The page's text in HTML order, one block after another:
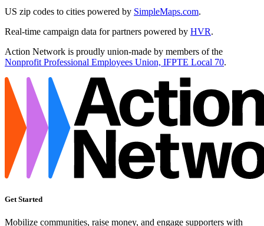
US zip codes to cities powered by SimpleMaps.com.
Real-time campaign data for partners powered by HVR.
Action Network is proudly union-made by members of the
Nonprofit Professional Employees Union, IFPTE Local 70.
Get Started
Mobilize communities, raise money, and engage supporters with